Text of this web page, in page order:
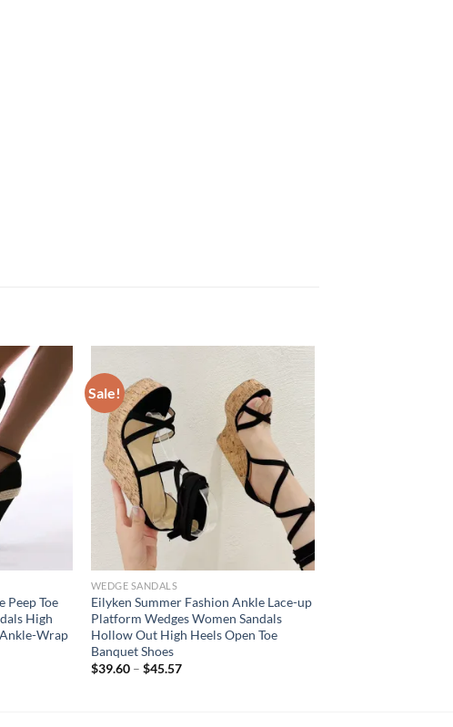
Peep Toe
High
Wrap
Sale!
WEDGE SANDALS
Eilyken Summer Fashion Ankle Lace-up
Platform Wedges Women Sandals
Hollow Out High Heels Open Toe
Banquet Shoes
$39.60– $45.57